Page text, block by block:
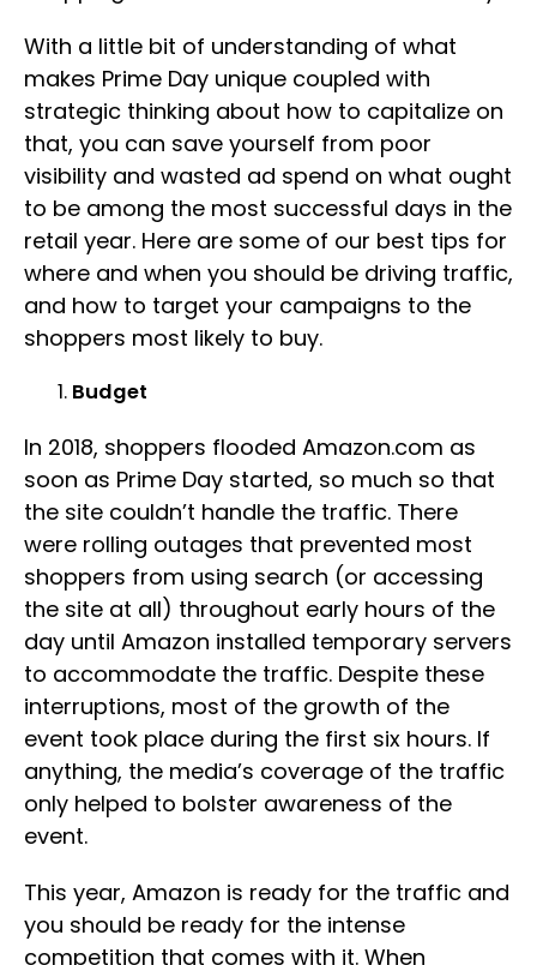
With a little bit of understanding of what
makes Prime Day unique coupled with
strategic thinking about how to capitalize on
that, you can save yourself from poor
visibility and wasted ad spend on what ought
to be among the most successful days in the
retail year. Here are some of our best tips for
where and when you should be driving traffic,
and how to target your campaigns to the
shoppers most likely to buy.
Budget
In 2018, shoppers flooded Amazon.com as
soon as Prime Day started, so much so that
the site couldn’t handle the traffic. There
were rolling outages that prevented most
shoppers from using search (or accessing
the site at all) throughout early hours of the
day until Amazon installed temporary servers
to accommodate the traffic. Despite these
interruptions, most of the growth of the
event took place during the first six hours. If
anything, the media’s coverage of the traffic
only helped to bolster awareness of the
event.
This year, Amazon is ready for the traffic and
you should be ready for the intense
competition that comes with it. When